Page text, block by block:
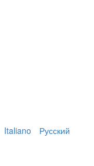
Italiano
Русский